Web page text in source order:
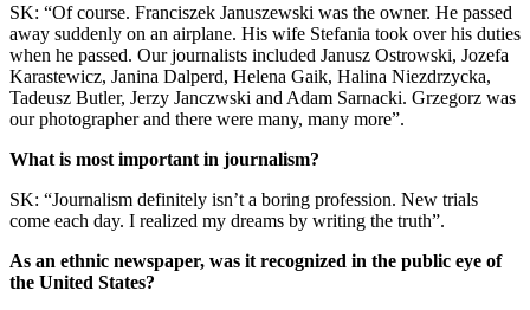
SK: “Of course. Franciszek Januszewski was the owner. He passed
away suddenly on an airplane. His wife Stefania took over his duties
when he passed. Our journalists included Janusz Ostrowski, Jozefa
Karastewicz, Janina Dalperd, Helena Gaik, Halina Niezdrzycka,
Tadeusz Butler, Jerzy Janczwski and Adam Sarnacki. Grzegorz was
our photographer and there were many, many more”.
What is most important in journalism?
SK: “Journalism definitely isn’t a boring profession. New trials
come each day. I realized my dreams by writing the truth”.
As an ethnic newspaper, was it recognized in the public eye of
the United States?